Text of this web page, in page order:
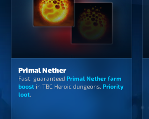
Primal Nether
Fast, guaranteed Primal Nether farm
boost in TBC Heroic dungeons. Priority
loot.